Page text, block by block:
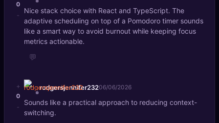
0
-
Nice stack choice with React and TypeScript. The
adaptive scheduling on top of a Pomodoro timer sounds
like a smart way to avoid burnout while keeping focus
metrics actionable.
💬
+
0
-
rodgersjennifer23206/06/2026
Sounds like a practical approach to reducing context-
switching.